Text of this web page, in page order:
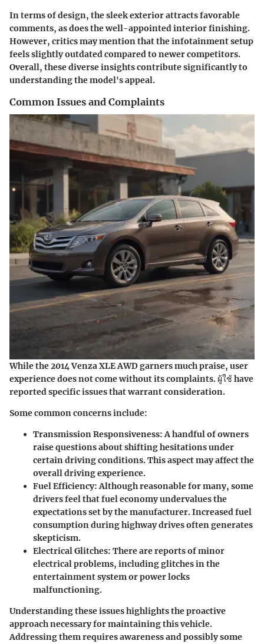
In terms of design, the sleek exterior attracts favorable
comments, as does the well-appointed interior finishing.
However, critics may mention that the infotainment setup
feels slightly outdated compared to newer competitors.
Overall, these diverse insights contribute significantly to
understanding the model's appeal.
Common Issues and Complaints
While the 2014 Venza XLE AWD garners much praise, user
experience does not come without its complaints. ผู้ใช้ have
reported specific issues that warrant consideration.
Some common concerns include:
Transmission Responsiveness: A handful of owners
raise questions about shifting hesitations under
certain driving conditions. This aspect may affect the
overall driving experience.
Fuel Efficiency: Although reasonable for many, some
drivers feel that fuel economy undervalues the
expectations set by the manufacturer. Increased fuel
consumption during highway drives often generates
skepticism.
Electrical Glitches: There are reports of minor
electrical problems, including glitches in the
entertainment system or power locks
malfunctioning.
Understanding these issues highlights the proactive
approach necessary for maintaining this vehicle.
Addressing them requires awareness and possibly some